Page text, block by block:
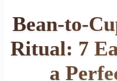
Bean-to-
Ritual: 7
a